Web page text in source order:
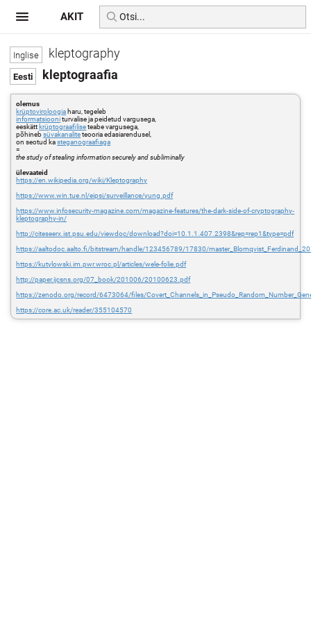
kleptography
kleptograafia
olemus
krüptoviroloogia haru, tegeleb
informatsiooniturvalise ja peidetud vargusega,
eeskätt krüptograafiliseteabe vargusega,
põhinebsüvakanaliteteooria edasiarendusel,
on seotud kasteganograafiaga
=
the study of stealing information securely and subliminally
ülevaateid
https://en.wikipedia.org/wiki/Kleptography
https://www.win.tue.nl/eipsi/surveillance/yung.pdf
https://www.infosecurity-magazine.com/magazine-features/the-dark-side-of-cryptography-
kleptography-in/
http://citeseerx.ist.psu.edu/viewdoc/download?doi=10.1.1.407.2398&rep=rep1&type=pdf
https://aaltodoc.aalto.fi/bitstream/handle/123456789/17830/
https://kutylowski.im.pwr.wroc.pl/articles/wele-folie.pdf
http://paper.ijcsns.org/07_book/201006/20100623.pdf
https://zenodo.org/record/6473064/files/
https://core.ac.uk/reader/355104570
AKIT